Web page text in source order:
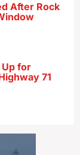
After Rock
Up for
71